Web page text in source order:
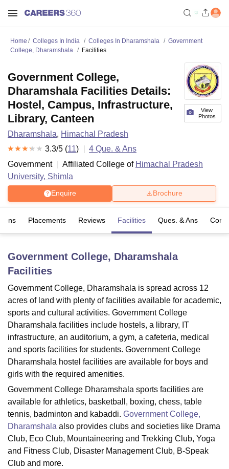
LucknowKMC Manipal
UniversityCalcutta UniversityGuru Gobind Singh Indraprastha
UPES Dehradun Amity University Noida Lovely Professional University
Agricultural University, Anand
of Fundamental Research, MumbaiIndian Agricultural Research
Vellore Institute of Technology, VelloreSRM Institute of
College Of Nursing, MumbaiICT MumbaiASMSOC Mumbai
Christian CollegeLoyola CollegeCrescent CollegeHITS Chennai
Centre, Kolkata Guru Nanak Institute Of Hotel Management, Kolkata
Reviews Amrita Vishwa Vidyapeetham ReviewsIBS Hyderabad
Home Colleges In India Colleges In Dharamshala
Government
College, Dharamshala
Facilities
View
Photos
Government College,
Dharamshala Facilities Details:
Hostel, Campus, Infrastructure,
Library, Canteen
Dharamshala, Himachal Pradesh
3.3/5 (11) 4 Que. & Ans
Government
Affiliated College of Himachal Pradesh
University, Shimla
Enquire Brochure
Placements Reviews Facilities Ques. & Ans
Government College, Dharamshala
Facilities
Government College, Dharamshala is spread across 12
acres of land with plenty of facilities available for academic,
sports and cultural activities. Government College
Dharamshala facilities include hostels, a library, IT
infrastructure, an auditorium, a gym, a cafeteria, medical
and sports facilities for students. Government College
Dharamshala hostel facilities are available for boys and
girls with the required amenities.
Government College Dharamshala sports facilities are
available for athletics, basketball, boxing, chess, table
tennis, badminton and kabaddi. Government College,
Dharamshala also provides clubs and societies like Drama
Club, Eco Club, Mountaineering and Trekking Club, Yoga
and Fitness Club, Disaster Management Club, B-Speak
Club and more.